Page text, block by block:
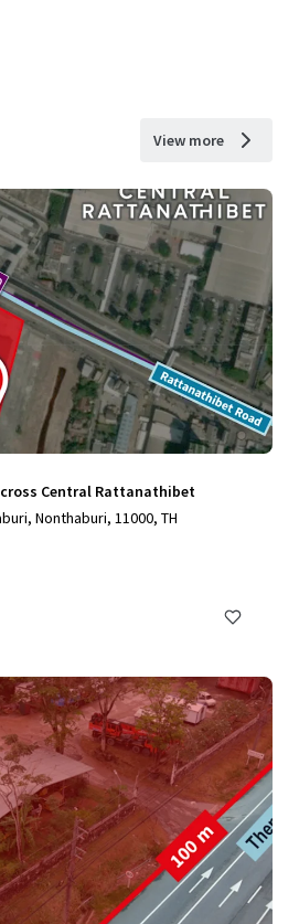
View more
Central Rattanathibet
Nonthaburi, 11000, TH